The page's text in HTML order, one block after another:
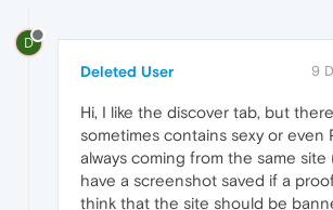
D
Deleted User 9
Hi, I like the discover tab, but
sometimes contains sexy or even
always coming from the same site
have a screenshot saved if a
think that the site should be